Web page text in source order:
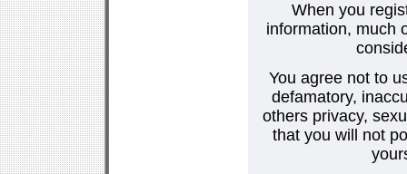
When you
information, much
You agree not to
defamatory,
others privacy,
that you will not